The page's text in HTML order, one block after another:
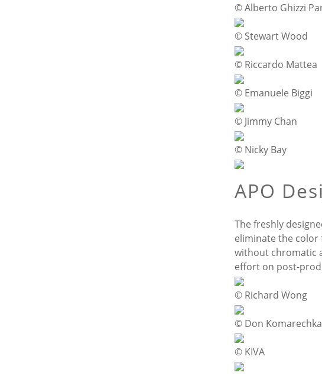
© Alberto Ghizzi
© Stewart Wood
© Riccardo Mattea
© Emanuele Biggi
© Jimmy Chan
© Nicky Bay
APO
The freshly
eliminate the color
without chromatic
effort on post-
© Richard Wong
© Don Komarechka
© KIVA